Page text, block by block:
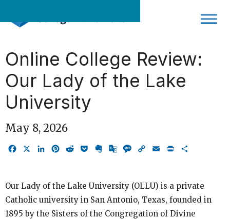
Online College Review:
Our Lady of the Lake
University
May 8, 2026
FacebookLinkedIn
Pinterest
RedditPocketEvernote
GoogleMessage
Copy EmailPrint
Our Lady of the Lake University (OLLU) is a private
Catholic university in San Antonio, Texas, founded in
1895 by the Sisters of the Congregation of Divine